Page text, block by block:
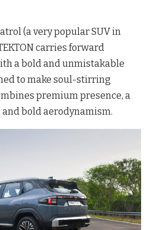
(a very popular SUV in
carries forward
a bold and unmistakable
to make soul-stirring
premium presence, a
bold aerodynamism.